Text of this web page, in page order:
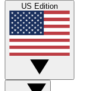
US Edition